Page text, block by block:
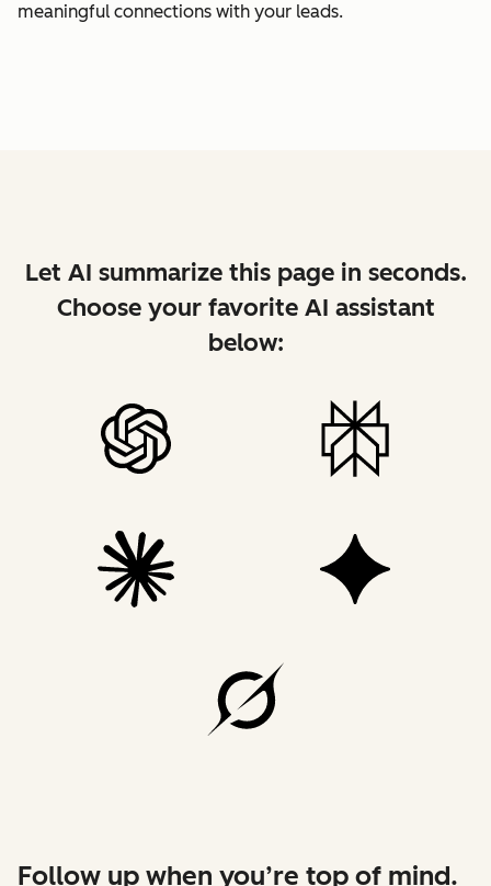
meaningful connections with your leads.
Let AI summarize this page in seconds.
Choose your favorite AI assistant
below:
Follow up when you’re top of mind.